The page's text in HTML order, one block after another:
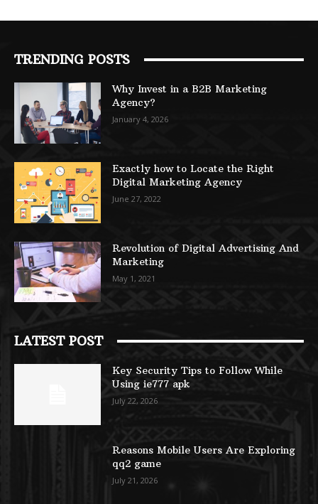
TRENDING POSTS
Why Invest in a B2B Marketing
Agency?
January 4, 2026
Exactly how to Locate the Right
Digital Marketing Agency
June 27, 2022
Revolution of Digital Advertising And
Marketing
May 1, 2021
LATEST POST
Key Security Tips to Follow While
Using ie777 apk
July 22, 2026
Reasons Mobile Users Are Exploring
qq2 game
July 21, 2026